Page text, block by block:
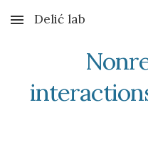
Skip to main content
Delić lab